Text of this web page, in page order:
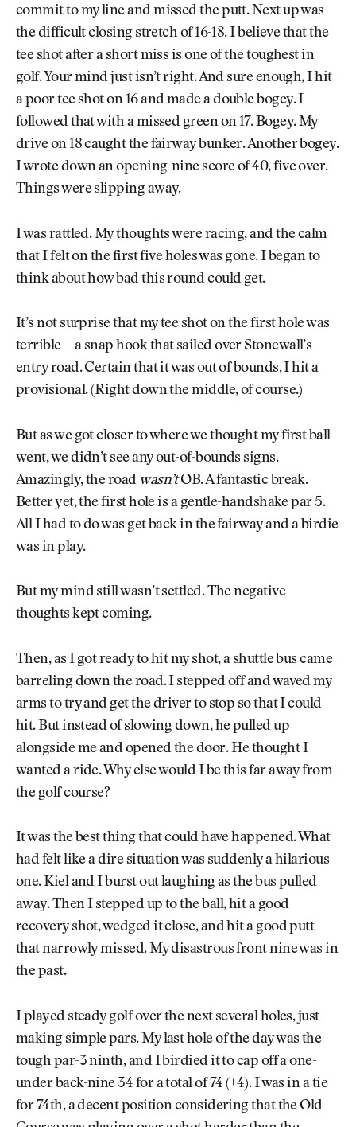
commit to my line and missed the putt. Next up was
the difficult closing stretch of 16-18. I believe that the
tee shot after a short miss is one of the toughest in
golf. Your mind just isn’t right. And sure enough, I hit
a poor tee shot on 16 and made a double bogey. I
followed that with a missed green on 17. Bogey. My
drive on 18 caught the fairway bunker. Another bogey.
I wrote down an opening-nine score of 40, five over.
Things were slipping away.
I was rattled. My thoughts were racing, and the calm
that I felt on the first five holes was gone. I began to
think about how bad this round could get.
It’s not surprise that my tee shot on the first hole was
terrible—a snap hook that sailed over Stonewall’s
entry road. Certain that it was out of bounds, I hit a
provisional. (Right down the middle, of course.)
But as we got closer to where we thought my first ball
went, we didn’t see any out-of-bounds signs.
Amazingly, the road wasn’tOB. A fantastic break.
Better yet, the first hole is a gentle-handshake par 5.
All I had to do was get back in the fairway and a birdie
was in play.
But my mind still wasn’t settled. The negative
thoughts kept coming.
Then, as I got ready to hit my shot, a shuttle bus came
barreling down the road. I stepped off and waved my
arms to try and get the driver to stop so that I could
hit. But instead of slowing down, he pulled up
alongside me and opened the door. He thought I
wanted a ride. Why else would I be this far away from
the golf course?
It was the best thing that could have happened. What
had felt like a dire situation was suddenly a hilarious
one. Kiel and I burst out laughing as the bus pulled
away. Then I stepped up to the ball, hit a good
recovery shot, wedged it close, and hit a good putt
that narrowly missed. My disastrous front nine was in
the past.
I played steady golf over the next several holes, just
making simple pars. My last hole of the day was the
tough par-3 ninth, and I birdied it to cap off a one-
under back-nine 34 for a total of 74 (+4). I was in a tie
for 74th, a decent position considering that the Old